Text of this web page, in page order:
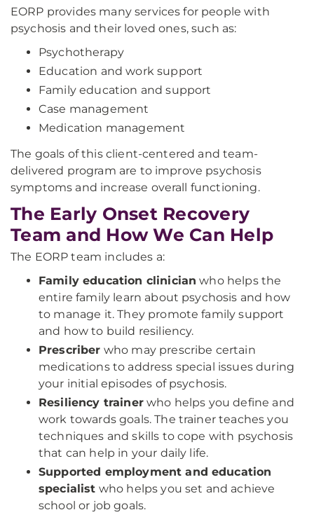
EORP provides many services for people with
psychosis and their loved ones, such as:
Psychotherapy
Education and work support
Family education and support
Case management
Medication management
The goals of this client-centered and team-
delivered program are to improve psychosis
symptoms and increase overall functioning.
The Early Onset Recovery
Team and How We Can Help
The EORP team includes a:
Family education clinician who helps the
entire family learn about psychosis and how
to manage it. They promote family support
and how to build resiliency.
Prescriber who may prescribe certain
medications to address special issues during
your initial episodes of psychosis.
Resiliency trainerwho helps you define and
work towards goals. The trainer teaches you
techniques and skills to cope with psychosis
that can help in your daily life.
Supported employment and education
specialist who helps you set and achieve
school or job goals.